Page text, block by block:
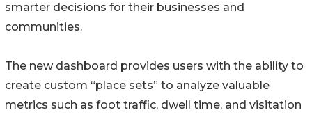
smarter decisions for their businesses and
communities.
The new dashboard provides users with the ability to
create custom “place sets” to analyze valuable
metrics such as foot traffic, dwell time, and visitation